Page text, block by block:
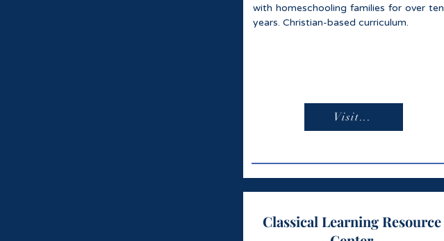
with homeschooling families for over ten
years. Christian-based curriculum.
Visit...
Classical Learning Resource